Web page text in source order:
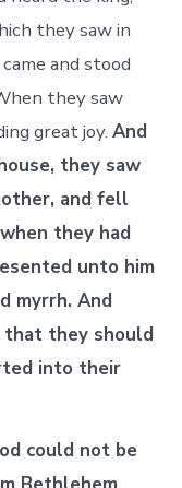
they saw in
and stood
they saw
great joy.And
they saw
and fell
they had
unto him
myrrh. And
that they should
into their
could not be